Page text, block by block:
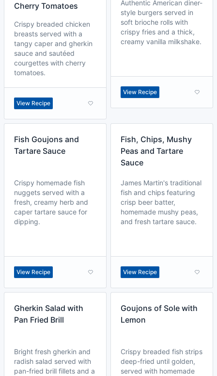
Cherry Tomatoes
Crispy breaded chicken
breasts served with a
tangy caper and gherkin
sauce and sautéed
courgettes with cherry
tomatoes.
View Recipe
Authentic American diner-
style burgers served in
soft brioche rolls with
crispy fries and a thick,
creamy vanilla milkshake.
View Recipe
Fish Goujons and
Tartare Sauce
Crispy homemade fish
nuggets served with a
fresh, creamy herb and
caper tartare sauce for
dipping.
View Recipe
Fish, Chips, Mushy
Peas and Tartare
Sauce
James Martin's traditional
fish and chips featuring
crisp beer batter,
homemade mushy peas,
and fresh tartare sauce.
View Recipe
Gherkin Salad with
Pan Fried Brill
Bright fresh gherkin and
radish salad served with
pan-fried brill fillets and a
Goujons of Sole with
Lemon
Crispy breaded fish strips
deep-fried until golden,
served with homemade